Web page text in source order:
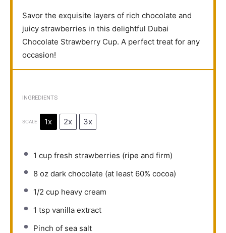
Savor the exquisite layers of rich chocolate and
juicy strawberries in this delightful Dubai
Chocolate Strawberry Cup. A perfect treat for any
occasion!
INGREDIENTS
SCALE 1x 2x 3x
1 cup fresh strawberries (ripe and firm)
8 oz dark chocolate (at least 60% cocoa)
1/2 cup heavy cream
1 tsp vanilla extract
Pinch of sea salt